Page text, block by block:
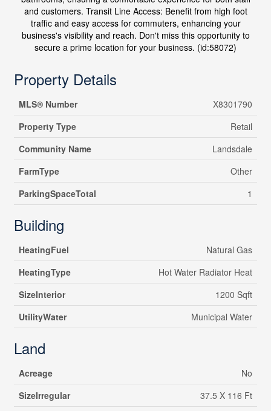
and customers. Transit Line Access: Benefit from high foot
traffic and easy access for commuters, enhancing your
business's visibility and reach. Don't miss this opportunity to
secure a prime location for your business. (id:58072)
Property Details
MLS® Number
X8301790
Property Type
Retail
Community Name
Landsdale
FarmType
Other
ParkingSpaceTotal
1
Building
HeatingFuel
Natural Gas
HeatingType
Hot Water Radiator Heat
SizeInterior
1200 Sqft
UtilityWater
Municipal Water
Land
Acreage
No
SizeIrregular
37.5 X 116 Ft